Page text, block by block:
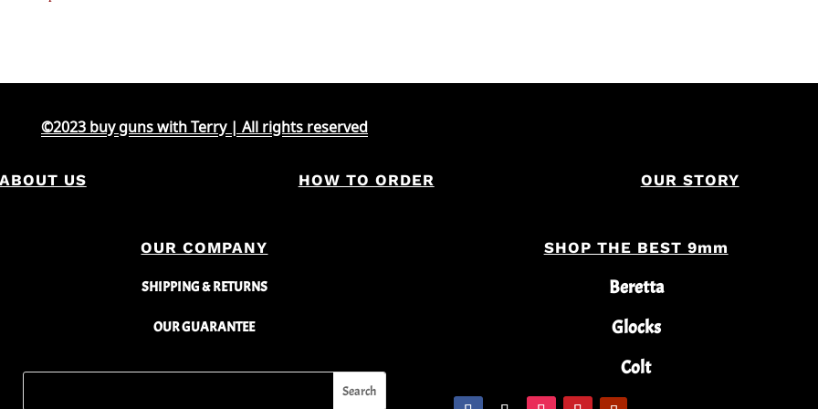
©2023 buy guns with Terry | All rights reserved
US HOW TO ORDER OUR STORY
OUR COMPANY
SHIPPING & RETURNS
OUR GUARANTEE
SHOP THE BEST 9mm
Beretta
Glocks
Colt